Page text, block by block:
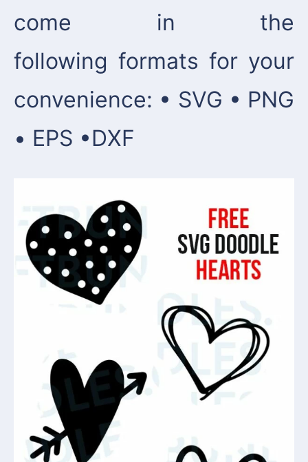
come in the
following formats for your
convenience: • SVG • PNG
• EPS •DXF